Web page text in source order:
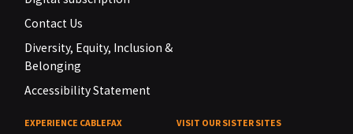
Contact Us
Diversity, Equity, Inclusion &
Belonging
Accessibility Statement
EXPERIENCE CABLEFAX VISIT OUR SISTER SITES